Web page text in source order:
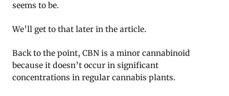
seems to be.
We’ll get to that later in the article.
Back to the point, CBN is a minor cannabinoid
because it doesn’t occur in significant
concentrations in regular cannabis plants.